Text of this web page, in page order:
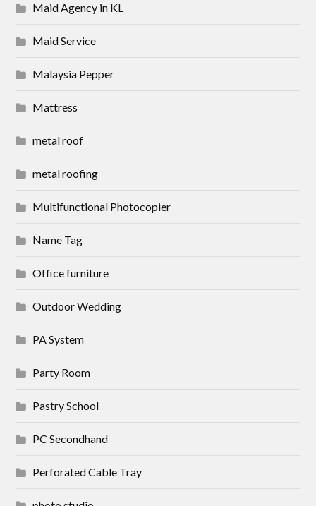
Maid Agency in KL
Maid Service
Malaysia Pepper
Mattress
metal roof
metal roofing
Multifunctional Photocopier
Name Tag
Office furniture
Outdoor Wedding
PA System
Party Room
Pastry School
PC Secondhand
Perforated Cable Tray